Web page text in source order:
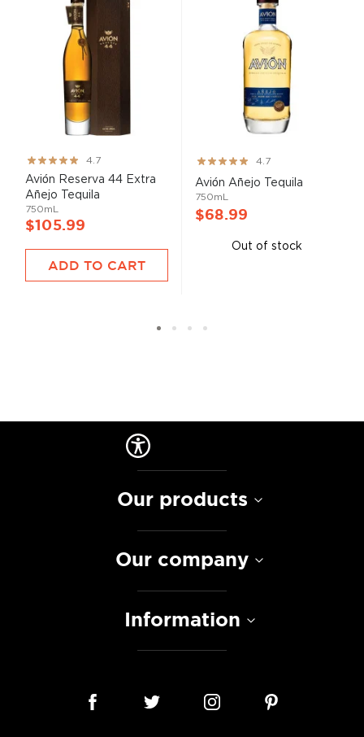
Rating:
93%
4.7
Avión Reserva 44 Extra
Añejo Tequila
750mL
$105.99
ADD TO CART
Rating:
93%
4.7
Avión Añejo Tequila
750mL
$68.99
Out of stock
Our products
Our company
Information